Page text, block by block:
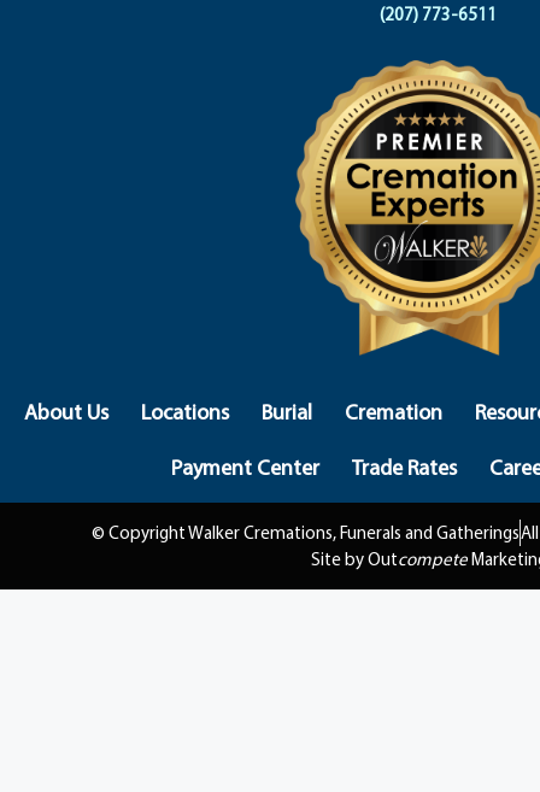
(207) 773-6511
About Us Locations Burial Cremation
Payment Center
Trade Rates
© Copyright Walker Cremations, Funerals and Gatherings
Site by Outcompete